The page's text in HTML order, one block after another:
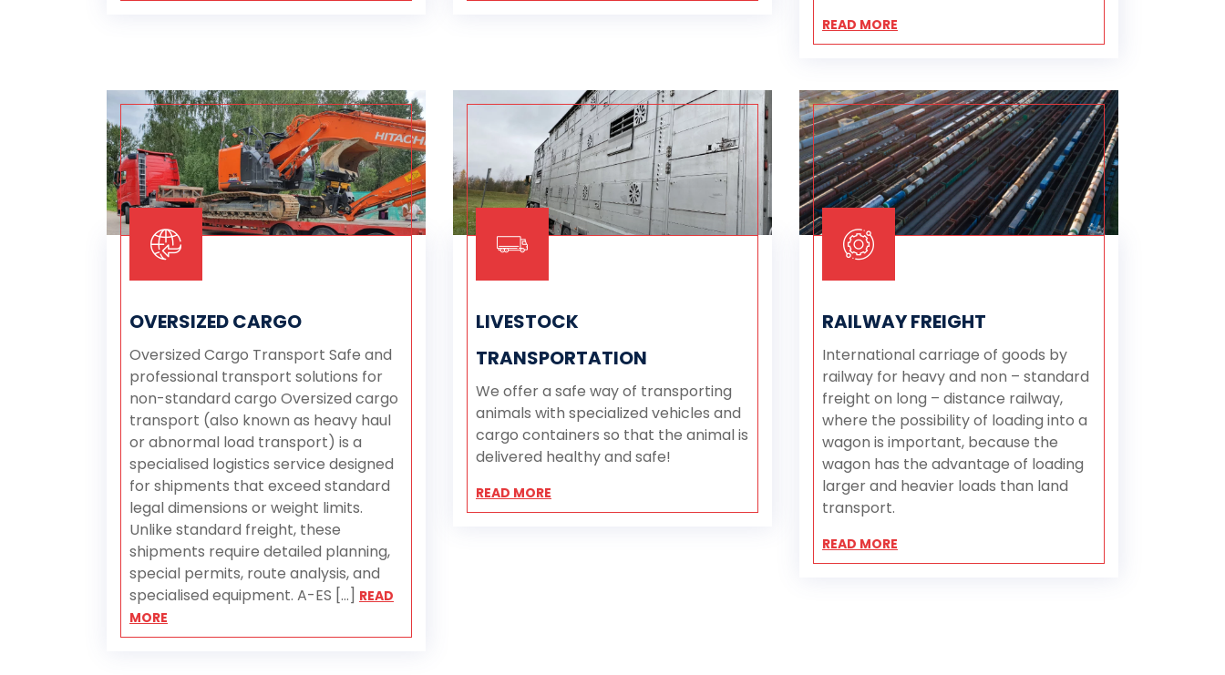
READ MORE
OVERSIZED CARGO
Oversized Cargo Transport Safe and
professional transport solutions for
non-standard cargo Oversized cargo
transport (also known as heavy haul
or abnormal load transport) is a
specialised logistics service designed
for shipments that exceed standard
legal dimensions or weight limits.
Unlike standard freight, these
shipments require detailed planning,
special permits, route analysis, and
specialised equipment. A-ES [...] READ
MORE
LIVESTOCK
TRANSPORTATION
We offer a safe way of transporting
animals with specialized vehicles and
cargo containers so that the animal is
delivered healthy and safe!
READ MORE
RAILWAY FREIGHT
International carriage of goods by
railway for heavy and non – standard
freight on long – distance railway,
where the possibility of loading into a
wagon is important, because the
wagon has the advantage of loading
larger and heavier loads than land
transport.
READ MORE